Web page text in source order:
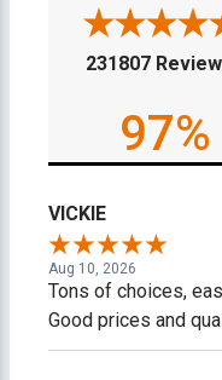
231807
97%
VICKIE
Aug 10, 2026
Tons of choices,
Good prices and